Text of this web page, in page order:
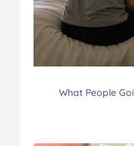
What People